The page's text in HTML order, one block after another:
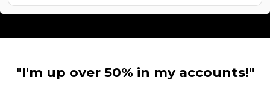
"I'm up over 50% in my accounts!"